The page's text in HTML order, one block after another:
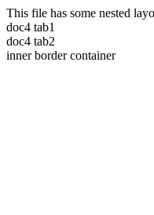
This file has some nested
doc4 tab1
doc4 tab2
inner border container